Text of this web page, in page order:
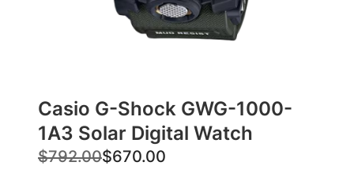
Casio G-Shock GWG-1000-
1A3 Solar Digital Watch
$792.00
O
$670.00
C